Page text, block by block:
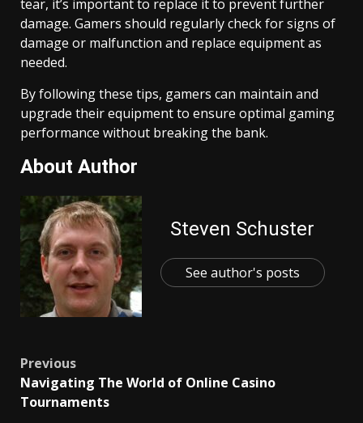
tear, it’s important to replace it to prevent further
damage. Gamers should regularly check for signs of
damage or malfunction and replace equipment as
needed.
By following these tips, gamers can maintain and
upgrade their equipment to ensure optimal gaming
performance without breaking the bank.
About Author
Steven Schuster
See author's posts
Post
navigation
Previous
Navigating The World of Online Casino
Tournaments